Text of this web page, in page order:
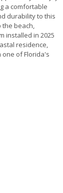
a comfortable
durability to this
the beach,
installed in 2025
residence,
of Florida's